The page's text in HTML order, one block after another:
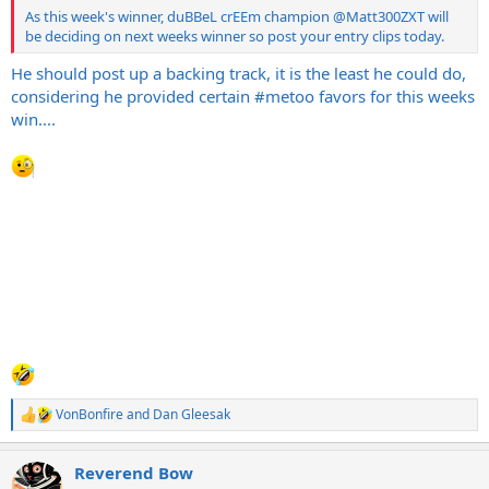
As this week's winner, duBBeL crEEm champion @Matt300ZXTwill
be deciding on next weeks winner so post your entry clips today.
He should post up a backing track, it is the least he could do,
considering he provided certain #metoo favors for this weeks
win....
R
e
c
VonBonfireand Dan Gleesak
Reverend Bow